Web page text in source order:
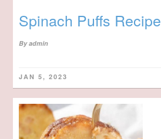
Spinach Puffs Recipe
Byadmin
JAN 5, 2023